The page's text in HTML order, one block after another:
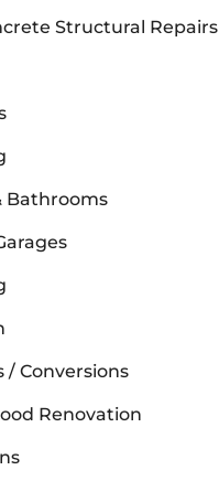
Structural Repairs
Bathrooms
/ Conversions
Renovation